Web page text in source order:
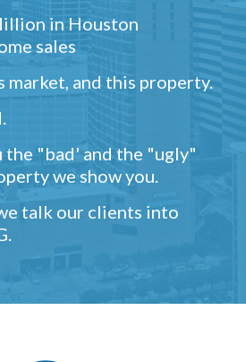
in Houston
sales
market, and this property.
"bad' and the "ugly"
we show you.
talk our clients into